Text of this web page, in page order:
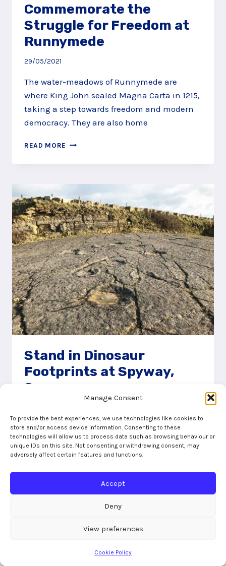
Manage Consent
To provide the best experiences, we use technologies like cookies to
store and/or access device information. Consenting to these
technologies will allow us to process data such as browsing behaviour or
unique IDs on this site. Not consenting or withdrawing consent, may
adversely affect certain features and functions.
Accept
Deny
View preferences
Cookie Policy
Commemorate the
Struggle for Freedom at
Runnymede
29/05/2021
The water-meadows of Runnymede are
where King John sealed Magna Carta in 1215,
taking a step towards freedom and modern
democracy. They are also home
READ MORE COMMEMORATE
STRUGGLE
FREEDOM
RUNNYMEDE
Stand in Dinosaur
Footprints at Spyway,
Swanage
No one believed me when I announced we
were going on a mission to discover dinosaur
footprints at a place called Spyway. Our
SWANAGE